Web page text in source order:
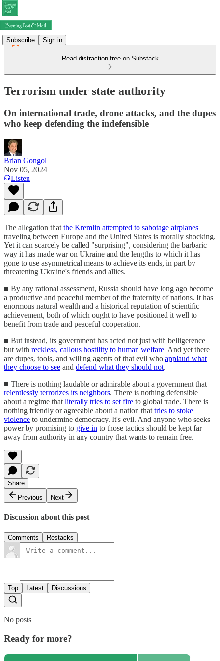
Subscribe Sign in
Read distraction-free on Substack
Terrorism under state authority
On international trade, drone attacks, and the dupes
who keep defending the indefensible
Brian Gongol
Nov 05, 2024
Listen
The allegation that the Kremlin attempted to sabotage airplanes
traveling between Europe and the United States is morally shocking.
Yet it can scarcely be called "surprising", considering the barbaric
way it has made war on Ukraine and the lengths to which it has
gone to use asymmetrical means to achieve its ends, in part by
threatening Ukraine's friends and allies.
■ By any rational assessment, Russia should have long ago become
a productive and peaceful member of the fraternity of nations. It has
enormous natural wealth and a historical reputation of scientific
achievement, both of which ought to have positioned it well to
benefit from trade and peaceful cooperation.
■ But instead, its government has acted not just with belligerence
but with reckless, callous hostility to human welfare. And yet there
are dupes, tools, and willing agents of that evil who applaud what
they choose to see and defend what they should not.
■ There is nothing laudable or admirable about a government that
relentlessly terrorizes its neighbors. There is nothing defensible
about a regime that literally tries to set fire to global trade. There is
nothing friendly or agreeable about a nation that tries to stoke
violence to undermine democracy. It's evil. And anyone who seeks
power by promising to give in to those tactics should be kept far
away from authority in any country that wants to remain free.
Share
Previous
Next
Discussion about this post
Comments Restacks
Top Latest Discussions
No posts
Ready for more?